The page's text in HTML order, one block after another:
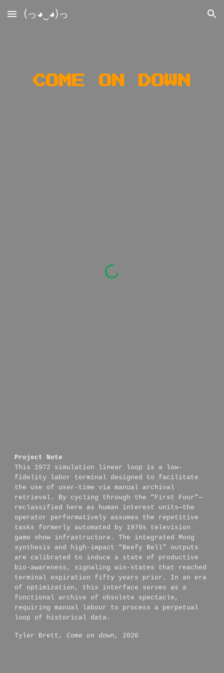
Skip to main content Skip to navigation
(っ◕‿◕)っ
COME ON DOWN
Project Note
This 1972 simulation linear loop is a low-
fidelity labor terminal designed to facilitate
the use of user-time via manual archival
retrieval. By cycling through the "First Four"—
reclassified here as human interest units—the
operator performatively assumes the repetitive
tasks formerly automated by 1970s television
game show infrastructure. The integrated Moog
synthesis and high-impact "Beefy Bell" outputs
are calibrated to induce a state of productive
bio-awareness, signaling win-states that reached
terminal expiration fifty years prior. In an era
of optimization, this interface serves as a
functional archive of obsolete spectacle,
requiring manual labour to process a perpetual
loop of historical data.
Tyler Brett,Come on down, 2026